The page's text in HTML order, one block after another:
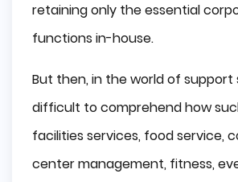
Educated Developers
Attractive Prices
Summing up
retaining only the essential
functions in-house.
But then, in the world of support
difficult to comprehend how
facilities services, food service,
center management, fitness,